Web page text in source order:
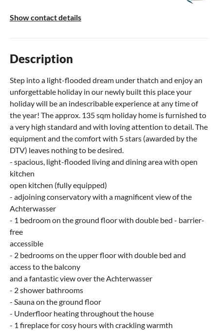
Show contact details
Description
Step into a light-flooded dream under thatch and enjoy an
unforgettable holiday in our newly built this place your
holiday will be an indescribable experience at any time of
the year! The approx. 135 sqm holiday home is furnished to
a very high standard and with loving attention to detail. The
equipment and the comfort with 5 stars (awarded by the
DTV) leaves nothing to be desired.
- spacious, light-flooded living and dining area with open
kitchen
open kitchen (fully equipped)
- adjoining conservatory with a magnificent view of the
Achterwasser
- 1 bedroom on the ground floor with double bed - barrier-
free
accessible
- 2 bedrooms on the upper floor with double bed and
access to the balcony
and a fantastic view over the Achterwasser
- 2 shower bathrooms
- Sauna on the ground floor
- Underfloor heating throughout the house
- 1 fireplace for cosy hours with crackling warmth